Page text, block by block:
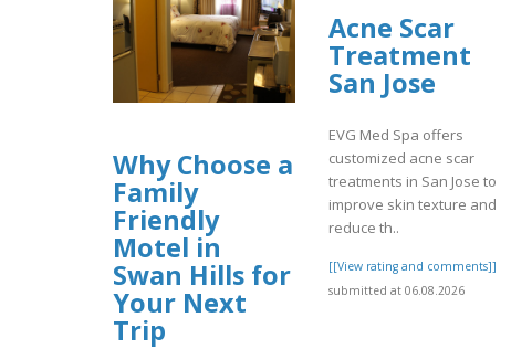
Why Choose a
Family
Friendly
Motel in
Swan Hills for
Your Next
Trip
Acne Scar
Treatment
San Jose
EVG Med Spa offers
customized acne scar
treatments in San Jose to
improve skin texture and
reduce th..
[[View rating and comments]]
submitted at 06.08.2026